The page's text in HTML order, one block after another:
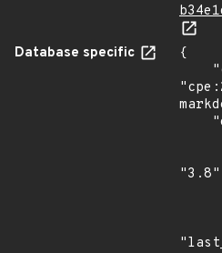
Database specific
{
"3.8"